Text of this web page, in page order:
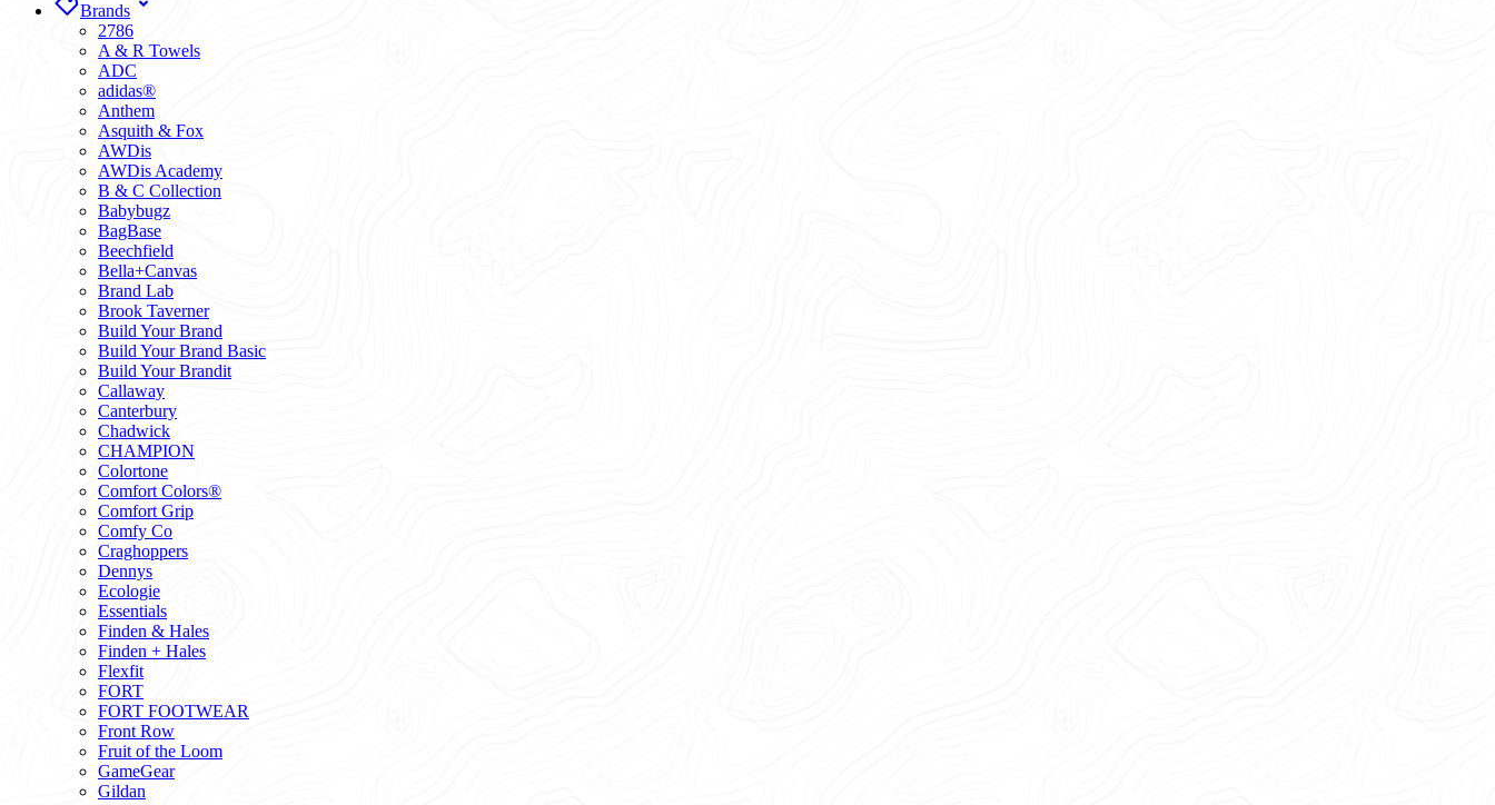
Brands
2786
A & R Towels
ADC
adidas®
Anthem
Asquith & Fox
AWDis
AWDis Academy
B & C Collection
Babybugz
BagBase
Beechfield
Bella+Canvas
Brand Lab
Brook Taverner
Build Your Brand
Build Your Brand Basic
Build Your Brandit
Callaway
Canterbury
Chadwick
CHAMPION
Colortone
Comfort Colors®
Comfort Grip
Comfy Co
Craghoppers
Dennys
Ecologie
Essentials
Finden & Hales
Finden + Hales
Flexfit
FORT
FORT FOOTWEAR
Front Row
Fruit of the Loom
GameGear
Gildan